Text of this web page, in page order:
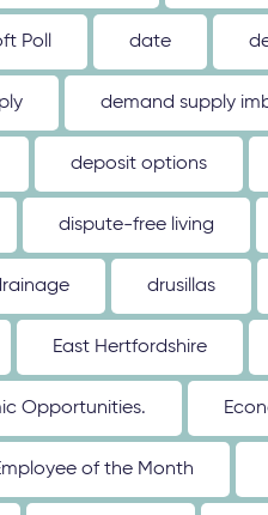
Poll date
demand supply
deposit options
dispute-free living
drusillas
East Hertfordshire
Opportunities.
of the Month